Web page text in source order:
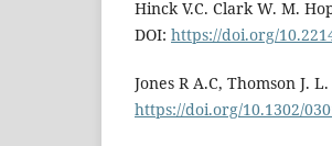
Hinck V.C. Clark W. M.
DOI: https://doi.org/
Jones R A.C, Thomson J.
https://doi.org/10.1302/